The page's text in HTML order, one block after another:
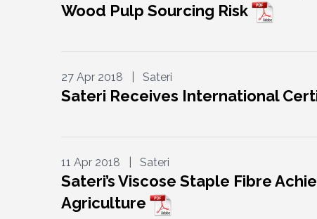
Wood Pulp Sourcing Risk
27 Apr 2018 | Sateri
Sateri Receives International
11 Apr 2018 | Sateri
Sateri’s Viscose Staple Fibre
Agriculture